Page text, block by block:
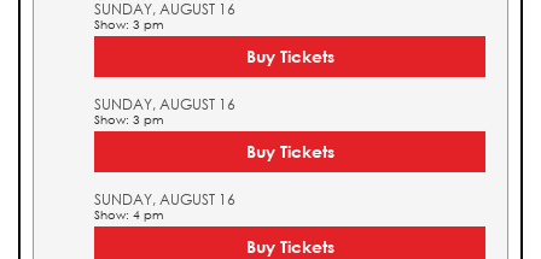
SUNDAY, AUGUST 16
Show: 3 pm
Buy Tickets
SUNDAY, AUGUST 16
Show: 3 pm
Buy Tickets
SUNDAY, AUGUST 16
Show: 4 pm
Buy Tickets